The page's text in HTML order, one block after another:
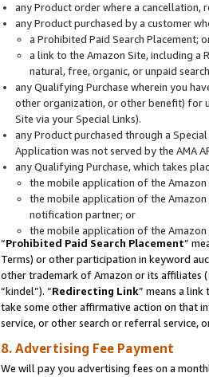
any Product order where a cancellation,
any Product purchased by a customer
a Prohibited Paid Search Placement;
a link to the Amazon Site, including a
natural, free, organic, or unpaid
any Qualifying Purchase wherein you
other organization, or other benefit) for
Site via your Special Links).
any Product purchased through a
Application was not served by the AMA
any Qualifying Purchase, which takes
the mobile application of the
the mobile application of the
notification partner; or
the mobile application of the
“Prohibited Paid Search Placement”
Terms) or other participation in keyword
other trademark of Amazon or its affiliates (
“kindel”). “Redirecting Link” means a
take some other affirmative action on that
service, or other search or referral service,
8. Advertising Fee Payment
We will pay you advertising fees on a